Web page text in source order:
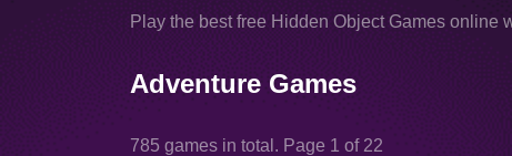
Play the best free Hidden Object Games online
Adventure Games
785 games in total. Page 1 of 22